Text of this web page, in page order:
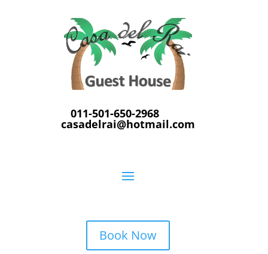
011-501-650-2968
casadelrai@hotmail.com
Book Now